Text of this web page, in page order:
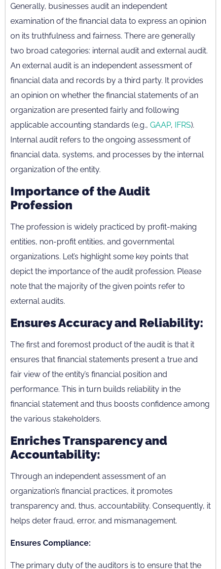
Generally, businesses audit an independent
examination of the financial data to express an opinion
on its truthfulness and fairness. There are generally
two broad categories: internal audit and external audit.
An external audit is an independent assessment of
financial data and records by a third party. It provides
an opinion on whether the financial statements of an
organization are presented fairly and following
applicable accounting standards (e.g., GAAP, IFRS).
Internal audit refers to the ongoing assessment of
financial data, systems, and processes by the internal
organization of the entity.
Importance of the Audit
Profession
The profession is widely practiced by profit-making
entities, non-profit entities, and governmental
organizations. Let’s highlight some key points that
depict the importance of the audit profession. Please
note that the majority of the given points refer to
external audits.
Ensures Accuracy and Reliability:
The first and foremost product of the audit is that it
ensures that financial statements present a true and
fair view of the entity’s financial position and
performance. This in turn builds reliability in the
financial statement and thus boosts confidence among
the various stakeholders.
Enriches Transparency and
Accountability:
Through an independent assessment of an
organization’s financial practices, it promotes
transparency and, thus, accountability. Consequently, it
helps deter fraud, error, and mismanagement.
Ensures Compliance:
The primary duty of the auditors is to ensure that the